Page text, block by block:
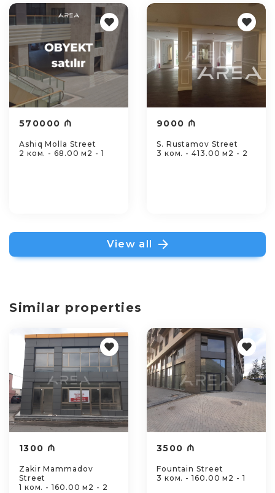
570000 ₼
Ashiq Molla Street
2 ком. - 68.00 м2 - 1
9000 ₼
S. Rustamov Street
3 ком. - 413.00 м2 - 2
View all
Similar properties
1300 ₼
Zakir Mammadov
Street
1 ком. - 160.00 м2 - 2
3500 ₼
Fountain Street
3 ком. - 160.00 м2 - 1